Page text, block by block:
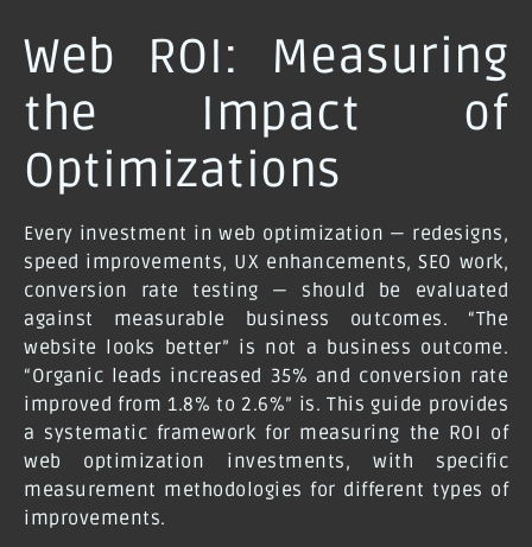
Web ROI: Measuring
the Impact of
Optimizations
Every investment in web optimization — redesigns,
speed improvements, UX enhancements, SEO work,
conversion rate testing — should be evaluated
against measurable business outcomes. “The
website looks better” is not a business outcome.
“Organic leads increased 35% and conversion rate
improved from 1.8% to 2.6%” is. This guide provides
a systematic framework for measuring the ROI of
web optimization investments, with specific
measurement methodologies for different types of
improvements.